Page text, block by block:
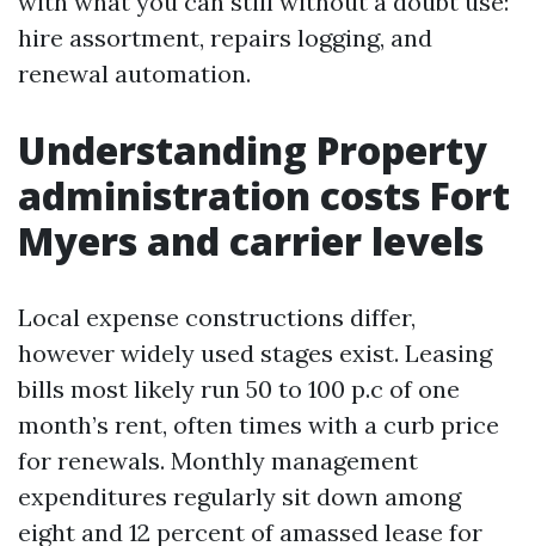
hire assortment, repairs logging, and
renewal automation.
Understanding Property
administration costs Fort
Myers and carrier levels
Local expense constructions differ,
however widely used stages exist. Leasing
bills most likely run 50 to 100 p.c of one
month’s rent, often times with a curb price
for renewals. Monthly management
expenditures regularly sit down among
eight and 12 percent of amassed lease for